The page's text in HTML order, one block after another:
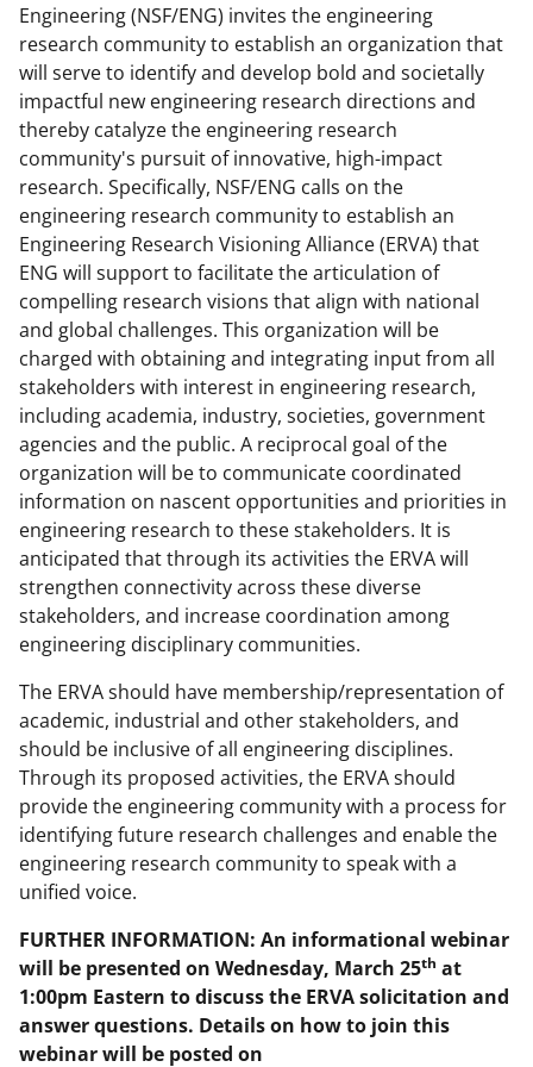
Engineering (NSF/ENG) invites the engineering
research community to establish an organization that
will serve to identify and develop bold and societally
impactful new engineering research directions and
thereby catalyze the engineering research
community's pursuit of innovative, high-impact
research. Specifically, NSF/ENG calls on the
engineering research community to establish an
Engineering Research Visioning Alliance (ERVA) that
ENG will support to facilitate the articulation of
compelling research visions that align with national
and global challenges. This organization will be
charged with obtaining and integrating input from all
stakeholders with interest in engineering research,
including academia, industry, societies, government
agencies and the public. A reciprocal goal of the
organization will be to communicate coordinated
information on nascent opportunities and priorities in
engineering research to these stakeholders. It is
anticipated that through its activities the ERVA will
strengthen connectivity across these diverse
stakeholders, and increase coordination among
engineering disciplinary communities.
The ERVA should have membership/representation of
academic, industrial and other stakeholders, and
should be inclusive of all engineering disciplines.
Through its proposed activities, the ERVA should
provide the engineering community with a process for
identifying future research challenges and enable the
engineering research community to speak with a
unified voice.
FURTHER INFORMATION: An informational webinar
will be presented on Wednesday, March 25th at
1:00pm Eastern to discuss the ERVA solicitation and
answer questions. Details on how to join this
webinar will be posted on
n
F
a
c
e
b
o
o
k
n
X
(
f
o
r
m
e
r
l
y
k
n
o
w
n
a
s
T
w
i
t
t
e
r
)
n
L
i
n
k
e
d
I
n